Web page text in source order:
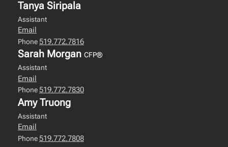
Tanya Siripala
Assistant
Email
Phone519.772.7816
Sarah Morgan CFP®
Assistant
Email
Phone519.772.7830
Amy Truong
Assistant
Email
Phone519.772.7808